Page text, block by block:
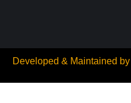
Developed & Maintained by